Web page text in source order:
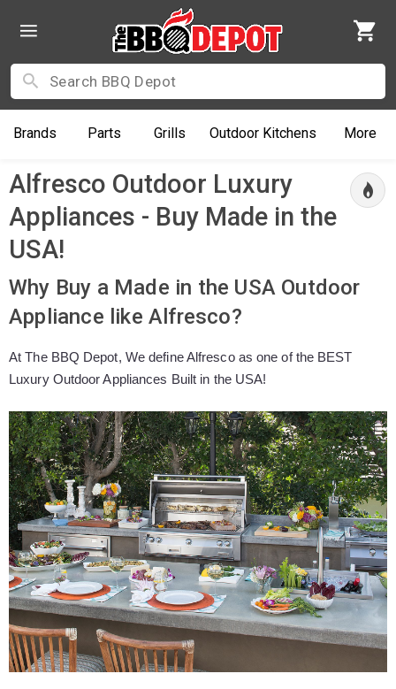
Brands Parts Grills Outdoor Kitchens More
Alfresco Outdoor Luxury
Appliances - Buy Made in the
USA!
Why Buy a Made in the USA Outdoor
Appliance like Alfresco?
At The BBQ Depot, We define Alfresco as one of the BEST
Luxury Outdoor Appliances Built in the USA!